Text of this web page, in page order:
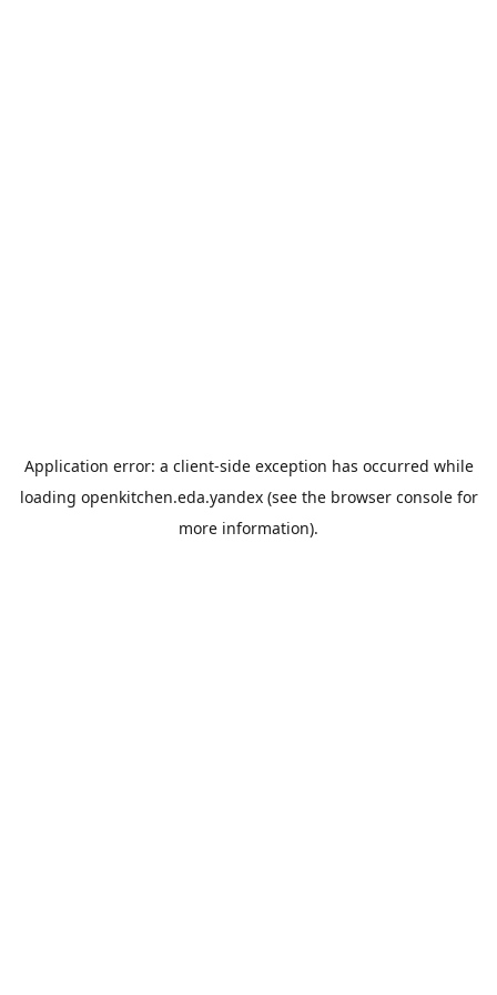
Application error: a client-side exception has occurred while
loading openkitchen.eda.yandex(see the browser consolefor
more information).